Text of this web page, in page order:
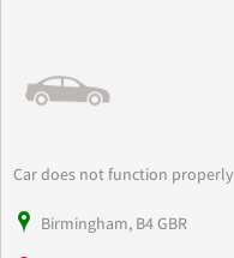
Car does not function properly
Birmingham, B4 GBR